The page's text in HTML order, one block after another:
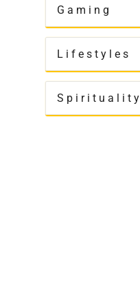
Gaming
Lifestyles
Spirituality